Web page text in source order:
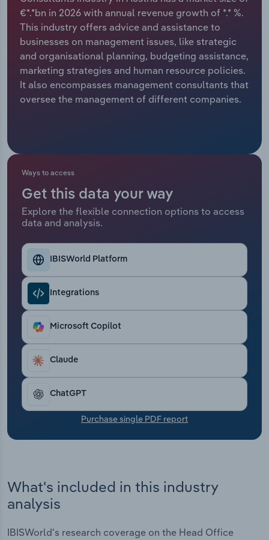
€*.*bn in 2026 with annual revenue growth of *.* %.
This industry offers advice and assistance to
businesses on management issues, like strategic
and organisational planning, budgeting assistance,
marketing strategies and human resource policies.
It also encompasses management consultants that
oversee the management of different companies.
Ways to access
Get this data your way
Explore the flexible connection options to access
data and analysis.
IBISWorld Platform
Integrations
Microsoft Copilot
Claude
ChatGPT
Purchase single PDF report
What's included in this industry
analysis
IBISWorld's research coverage on the Head Office
Relpro
Marketing
Private Equity
Procurement
Accommodation & Food Services
Mining
Personal Services
Public Administration & Safety
Real Estate, Rental & Leasing
Retail Trade
Thematic Reports
Transportation and Warehousing
Utilities
Wholesale Trade
Industry Classifications